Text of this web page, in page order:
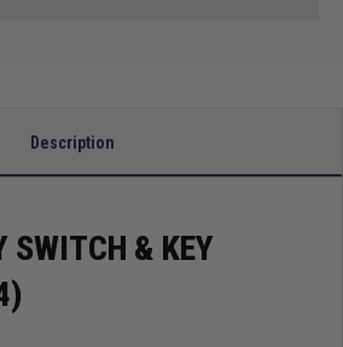
Description
SWITCH & KEY